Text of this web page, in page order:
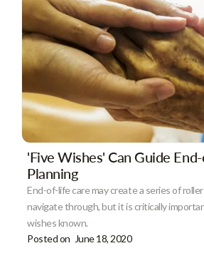
'Five Wishes' Can Guide
Planning
End-of-life care may create a series of
navigate through, but it is critically
wishes known.
Posted on June 18, 2020